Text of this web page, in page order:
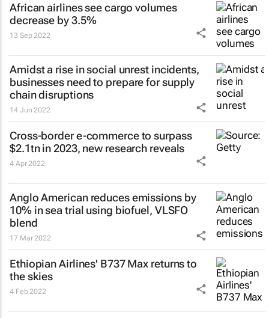
African airlines see cargo volumes
decrease by 3.5%
13 Sep 2022
Amidst a rise in social unrest incidents,
businesses need to prepare for supply
chain disruptions
14 Jun 2022
Cross-border e-commerce to surpass
$2.1tn in 2023, new research reveals
4 Apr 2022
Anglo American reduces emissions by
10% in sea trial using biofuel, VLSFO
blend
17 Mar 2022
Ethiopian Airlines' B737 Max returns to
the skies
4 Feb 2022